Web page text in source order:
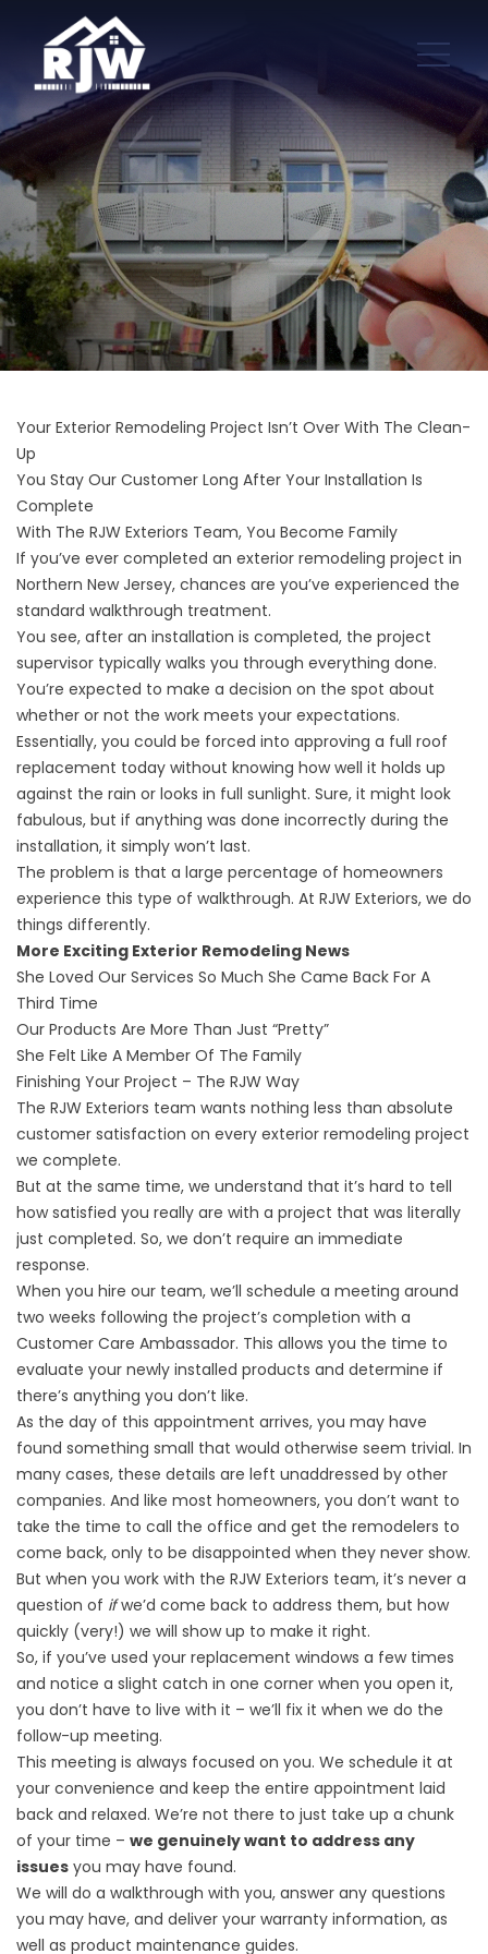
Your Exterior Remodeling Project Isn’t Over With The Clean-
Up
You Stay Our Customer Long After Your Installation Is
Complete
With The RJW Exteriors Team, You Become Family
If you’ve ever completed an exterior remodeling project in
Northern New Jersey, chances are you’ve experienced the
standard walkthrough treatment.
You see, after an installation is completed, the project
supervisor typically walks you through everything done.
You’re expected to make a decision on the spot about
whether or not the work meets your expectations.
Essentially, you could be forced into approving a full roof
replacement today without knowing how well it holds up
against the rain or looks in full sunlight. Sure, it might look
fabulous, but if anything was done incorrectly during the
installation, it simply won’t last.
The problem is that a large percentage of homeowners
experience this type of walkthrough. At RJW Exteriors, we do
things differently.
More Exciting Exterior Remodeling News
She Loved Our Services So Much She Came Back For A
Third Time
Our Products Are More Than Just “Pretty”
She Felt Like A Member Of The Family
Finishing Your Project – The RJW Way
The RJW Exteriors team wants nothing less than absolute
customer satisfaction on every exterior remodeling project
we complete.
But at the same time, we understand that it’s hard to tell
how satisfied you really are with a project that was literally
just completed. So, we don’t require an immediate
response.
When you hire our team, we’ll schedule a meeting around
two weeks following the project’s completion with a
Customer Care Ambassador. This allows you the time to
evaluate your newly installed products and determine if
there’s anything you don’t like.
As the day of this appointment arrives, you may have
found something small that would otherwise seem trivial. In
many cases, these details are left unaddressed by other
companies. And like most homeowners, you don’t want to
take the time to call the office and get the remodelers to
come back, only to be disappointed when they never show.
But when you work with the RJW Exteriors team, it’s never a
question of ifwe’d come back to address them, but how
quickly (very!) we will show up to make it right.
So, if you’ve used your replacement windows a few times
and notice a slight catch in one corner when you open it,
you don’t have to live with it – we’ll fix it when we do the
follow-up meeting.
This meeting is always focused on you. We schedule it at
your convenience and keep the entire appointment laid
back and relaxed. We’re not there to just take up a chunk
of your time – we genuinely want to address any
issues you may have found.
We will do a walkthrough with you, answer any questions
you may have, and deliver your warranty information, as
well as product maintenance guides.